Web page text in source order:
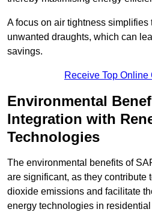
A focus on air tightness
unwanted draughts, which can
savings.
Receive Top Online
Environmental
Integration with
Technologies
The environmental benefits of
are significant, as they contribute
dioxide emissions and facilitate
energy technologies in